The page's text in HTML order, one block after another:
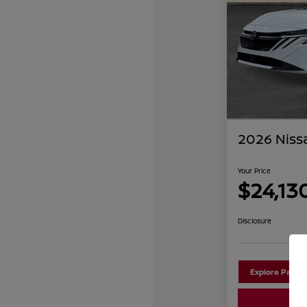
2026
Your Price
Disclosure
Explore